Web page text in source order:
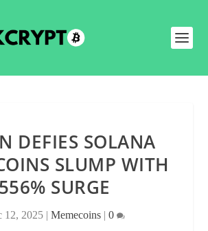
DEFIES SOLANA
SLUMP WITH
556% SURGE
12, 2025| Memecoins| 0